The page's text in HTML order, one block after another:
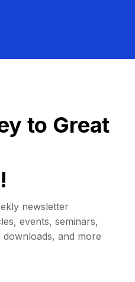
to Great
newsletter
events, seminars,
and more